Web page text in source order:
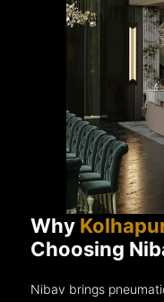
Why
Choosing
Nibav brings